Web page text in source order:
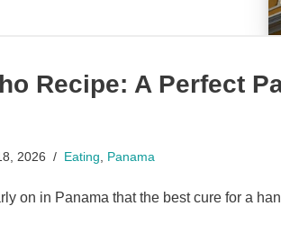
Recipe: A Perfect
2026 Eating Panama
on in Panama that the best cure for a